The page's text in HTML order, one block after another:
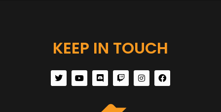
KEEP IN TOUCH